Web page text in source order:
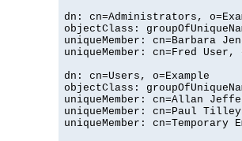
dn: cn=Administrators,
objectClass:
uniqueMember: cn=Barbara
uniqueMember: cn=Fred User,
dn: cn=Users, o=Example
objectClass:
uniqueMember: cn=Allan
uniqueMember: cn=Paul
uniqueMember: cn=Temporary